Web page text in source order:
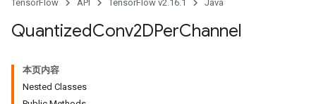
TensorFlow API TensorFlow v2.16.1 Java
QuantizedConv2DPerChannel
本页内容
Nested Classes